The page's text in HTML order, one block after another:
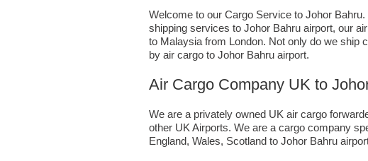
Welcome to our Cargo Service to Johor
shipping services to Johor Bahru airport, our
to Malaysia from London. Not only do we ship
by air cargo to Johor Bahru airport.
Air Cargo Company UK to
We are a privately owned UK air cargo
other UK Airports. We are a cargo company
England, Wales, Scotland to Johor Bahru